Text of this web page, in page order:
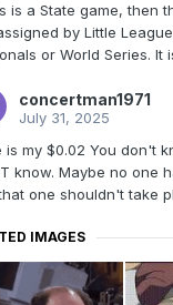
is a State game, then
by Little
or World Series. It
concertman1971
July 31, 2025
is my $0.02 You don't
know. Maybe no one
one shouldn't take
IMAGES